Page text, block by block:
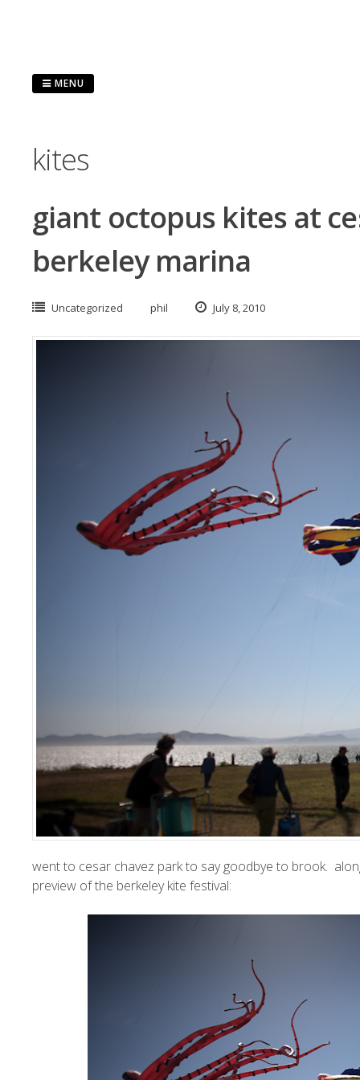
MENU
kites
giant octopus kites at
berkeley marina
Uncategorized phil July 8, 2010
went to cesar chavez park to say goodbye to brook.
preview of the berkeley kite festival: